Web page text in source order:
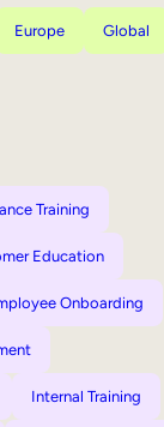
Europe Global
Training
Education
Onboarding
Internal Training